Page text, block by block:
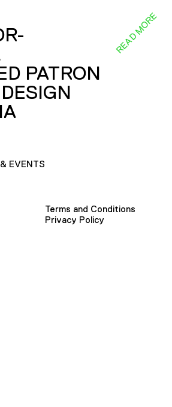
PATRON
READ MORE
EVENTS
Terms and Conditions
Privacy Policy